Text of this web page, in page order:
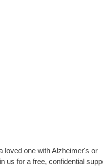
loved one with Alzheimer's or
us for a free, confidential